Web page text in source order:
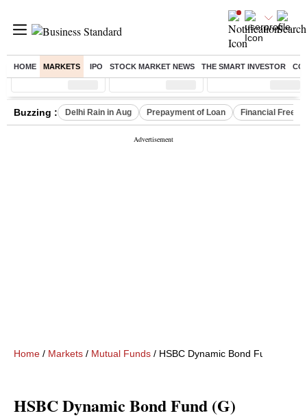
HOME MARKETS IPO STOCK MARKET NEWS THE SMART INVESTOR
Sensex ( %) Nifty ( %) Nifty Midcap ( %)
Buzzing : Delhi Rain in Aug Prepayment of Loan Financial
Home / Markets / Mutual Funds / HSBC Dynamic Bond Fund (G)
HSBC Dynamic Bond Fund (G)